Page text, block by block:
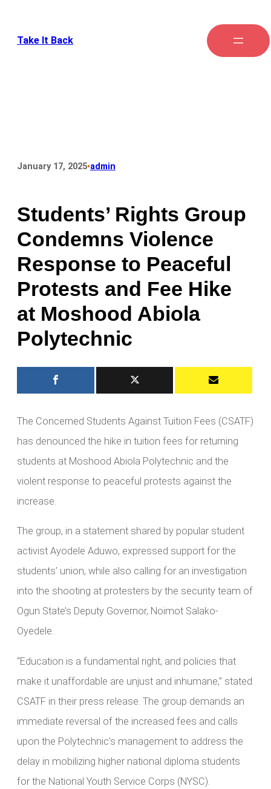
Take It Back
January 17, 2025•admin
Students’ Rights Group
Condemns Violence
Response to Peaceful
Protests and Fee Hike
at Moshood Abiola
Polytechnic
The Concerned Students Against Tuition Fees (CSATF)
has denounced the hike in tuition fees for returning
students at Moshood Abiola Polytechnic and the
violent response to peaceful protests against the
increase.
The group, in a statement shared by popular student
activist Ayodele Aduwo, expressed support for the
students’ union, while also calling for an investigation
into the shooting at protesters by the security team of
Ogun State’s Deputy Governor, Noimot Salako-
Oyedele.
“Education is a fundamental right, and policies that
make it unaffordable are unjust and inhumane,” stated
CSATF in their press release. The group demands an
immediate reversal of the increased fees and calls
upon the Polytechnic’s management to address the
delay in mobilizing higher national diploma students
for the National Youth Service Corps (NYSC).